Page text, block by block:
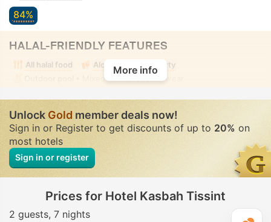
84%
HALAL-FRIENDLY FEATURES
All halal food
Alcohol-free property
• Mixed • Modest swimwear
More info
UnlockGoldmember deals now!
Sign in or Register to get discounts of up to 20% on
most hotels
Sign in or register
Prices for Hotel Kasbah Tissint
2 guests 7 nights